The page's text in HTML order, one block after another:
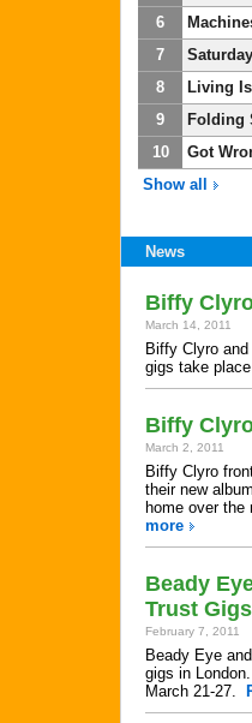
6
7
8
Living
9
Folding
10
Got
Show all
News
Biffy
March 14, 2011
Biffy Clyro
gigs take
Biffy
March 2, 2011
Biffy Clyro
their new
home over
more
Beady
Trust Gigs
February 7, 2011
Beady Eye
gigs in
March 21-27.